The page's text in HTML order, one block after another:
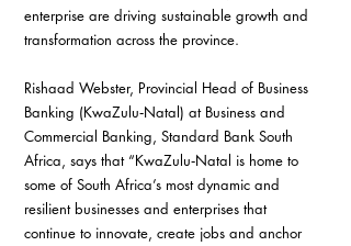
enterprise are driving sustainable growth and
transformation across the province.
Rishaad Webster, Provincial Head of Business
Banking (KwaZulu‑Natal) at Business and
Commercial Banking, Standard Bank South
Africa, says that “KwaZulu‑Natal is home to
some of South Africa’s most dynamic and
resilient businesses and enterprises that
continue to innovate, create jobs and anchor